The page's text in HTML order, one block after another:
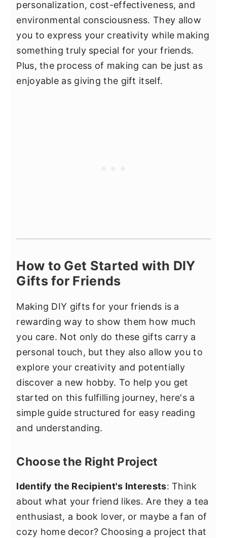
personalization, cost-effectiveness, and
environmental consciousness. They allow
you to express your creativity while making
something truly special for your friends.
Plus, the process of making can be just as
enjoyable as giving the gift itself.
How to Get Started with DIY
Gifts for Friends
Making DIY gifts for your friends is a
rewarding way to show them how much
you care. Not only do these gifts carry a
personal touch, but they also allow you to
explore your creativity and potentially
discover a new hobby. To help you get
started on this fulfilling journey, here's a
simple guide structured for easy reading
and understanding.
Choose the Right Project
Identify the Recipient's Interests: Think
about what your friend likes. Are they a tea
enthusiast, a book lover, or maybe a fan of
cozy home decor? Choosing a project that